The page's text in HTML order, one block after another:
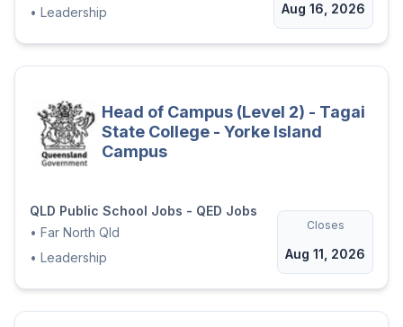
• Leadership Aug 16, 2026
Head of Campus (Level 2) - Tagai
State College - Yorke Island
Campus
QLD Public School Jobs - QED Jobs
• Far North Qld
• Leadership
Closes
Aug 11, 2026